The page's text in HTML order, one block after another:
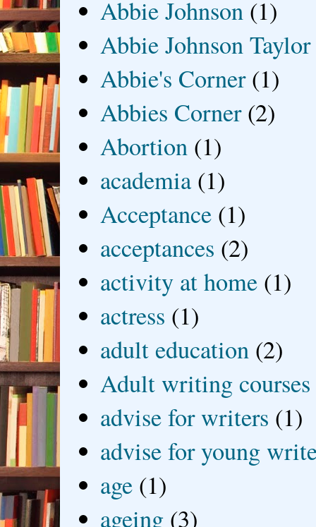
Abbie Johnson (1)
Abbie Johnson Taylor
Abbie's Corner (1)
Abbies Corner (2)
Abortion (1)
academia (1)
Acceptance (1)
acceptances (2)
activity at home (1)
actress (1)
adult education (2)
Adult writing courses
advise for writers (1)
advise for young
age (1)
ageing (3)